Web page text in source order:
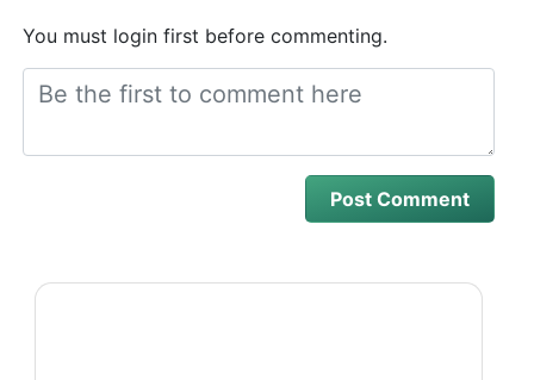
You must login first before commenting.